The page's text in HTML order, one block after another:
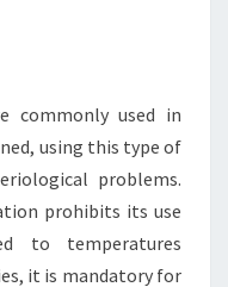
commonly used in
using this type of
problems.
prohibits its use
to temperatures
it is mandatory for